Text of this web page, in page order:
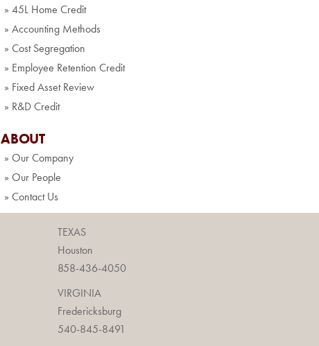
» 45L Home Credit
» Accounting Methods
» Cost Segregation
» Employee Retention Credit
» Fixed Asset Review
» R&D Credit
ABOUT
» Our Company
» Our People
» Contact Us
TEXAS
Houston
858-436-4050
VIRGINIA
Fredericksburg
540-845-8491